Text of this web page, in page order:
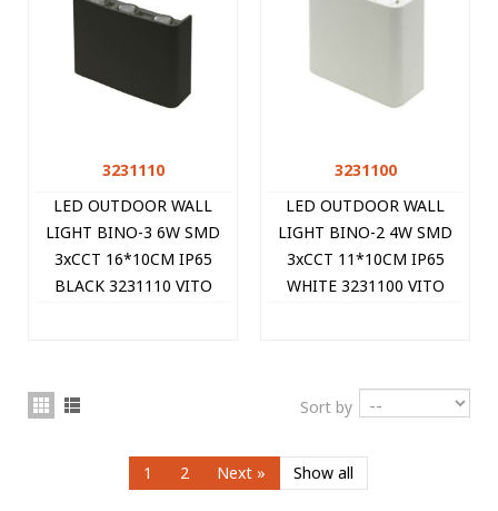
3231110
LED OUTDOOR WALL
LIGHT BINO-3 6W SMD
3xCCT 16*10CM IP65
BLACK 3231110 VITO
3231100
LED OUTDOOR WALL
LIGHT BINO-2 4W SMD
3xCCT 11*10CM IP65
WHITE 3231100 VITO
Sort by
1 2 Next » Show all